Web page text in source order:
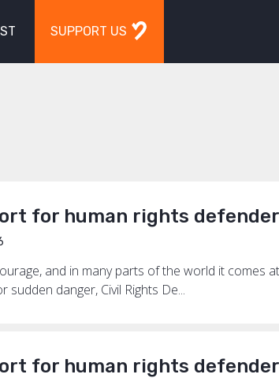
SUPPORT US
for human rights
and in many parts of the world it comes
danger, Civil Rights De...
for human rights